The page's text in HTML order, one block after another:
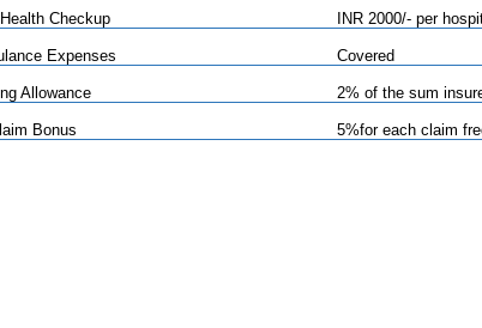
Checkup INR 2000/- per
Expenses Covered
Allowance 2% of the sum
Bonus 5%for each claim